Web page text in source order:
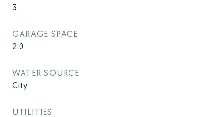
3
GARAGE SPACE
2.0
WATER SOURCE
City
UTILITIES